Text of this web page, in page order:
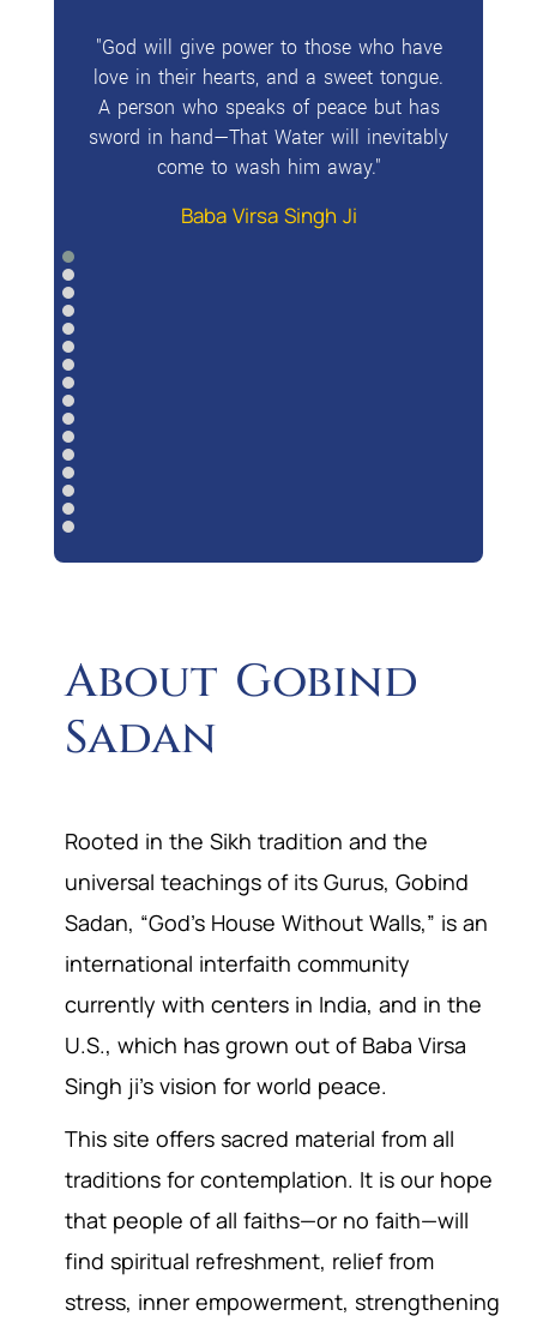
"God will give power to those who have
love in their hearts, and a sweet tongue.
A person who speaks of peace but has
sword in hand—That Water will inevitably
come to wash him away."
Baba Virsa Singh Ji
About Gobind
Sadan
Rooted in the Sikh tradition and the
universal teachings of its Gurus, Gobind
Sadan, “God’s House Without Walls,” is an
international interfaith community
currently with centers in India, and in the
U.S., which has grown out of Baba Virsa
Singh ji’s vision for world peace.
This site offers sacred material from all
traditions for contemplation. It is our hope
that people of all faiths—or no faith—will
find spiritual refreshment, relief from
stress, inner empowerment, strengthening